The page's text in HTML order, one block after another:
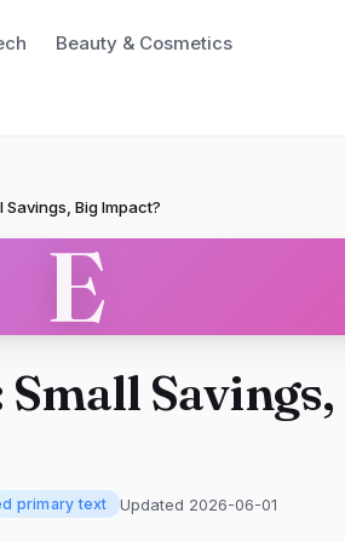
Beauty & Cosmetics
Savings, Big Impact?
E
primary text Updated 2026-06-01